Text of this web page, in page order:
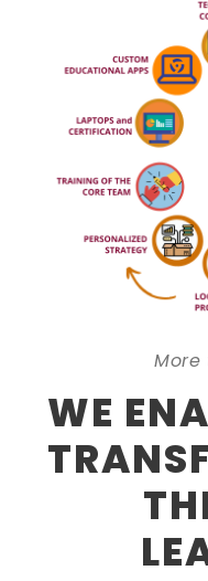
More
WE